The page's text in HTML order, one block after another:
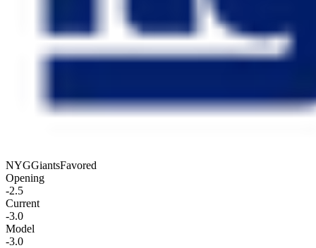
NYGGiantsFavored
Opening
-2.5
Current
-3.0
Model
-3.0